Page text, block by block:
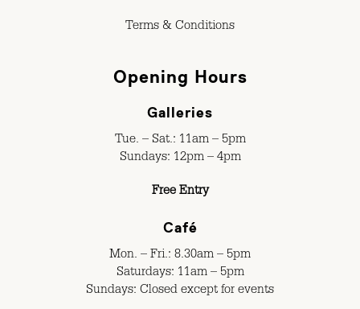
Terms & Conditions
Opening Hours
Galleries
Tue. – Sat.: 11am – 5pm
Sundays: 12pm – 4pm
Free Entry
Café
Mon. – Fri.: 8.30am – 5pm
Saturdays: 11am – 5pm
Sundays: Closed except for events